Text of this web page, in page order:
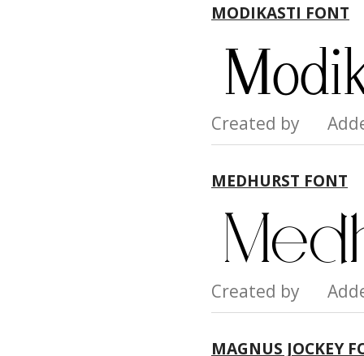
MODIKASTI FONT
Created by
MEDHURST FONT
Created by
MAGNUS JOCKEY